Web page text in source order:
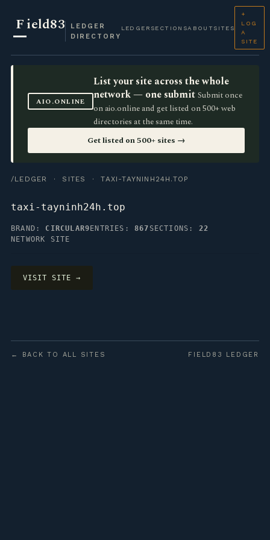
Field83
LEDGER
DIRECTORY
LEDGER SECTIONSABOUT SITES
+
LOG
A
SITE
AIO.ONLINE
List your site across the whole
network — one submit Submit once
on aio.online and get listed on 500+ web
directories at the same time.
Get listed on 500+ sites →
/LEDGER · SITES · TAXI-TAYNINH24H.TOP
taxi-tayninh24h.top
BRAND: CIRCULAR9 ENTRIES:867 SECTIONS: 22
NETWORK SITE
VISIT SITE →
← BACK TO ALL SITES FIELD83 LEDGER